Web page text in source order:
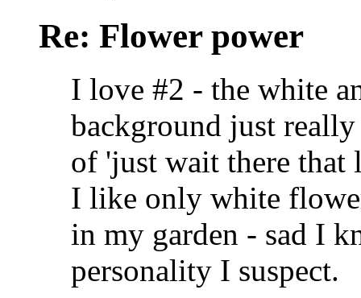
Re: Flower power
I love #2 - the white
background just really
of 'just wait there that
I like only white
in my garden - sad I
personality I suspect.